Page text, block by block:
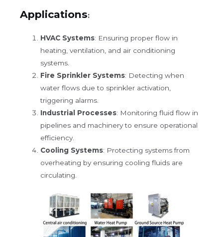
Applications:
HVAC Systems: Ensuring proper flow in
heating, ventilation, and air conditioning
systems.
Fire Sprinkler Systems: Detecting when
water flows due to sprinkler activation,
triggering alarms.
Industrial Processes: Monitoring fluid flow in
pipelines and machinery to ensure operational
efficiency.
Cooling Systems: Protecting systems from
overheating by ensuring cooling fluids are
circulating.